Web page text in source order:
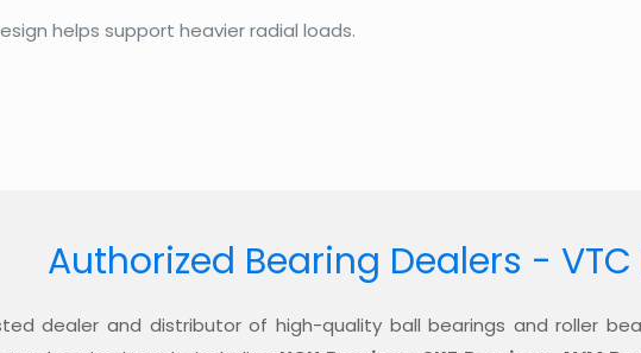
helps support heavier radial loads.
Authorized Bearing Dealers -
dealer and distributor of high-quality ball bearings and roller